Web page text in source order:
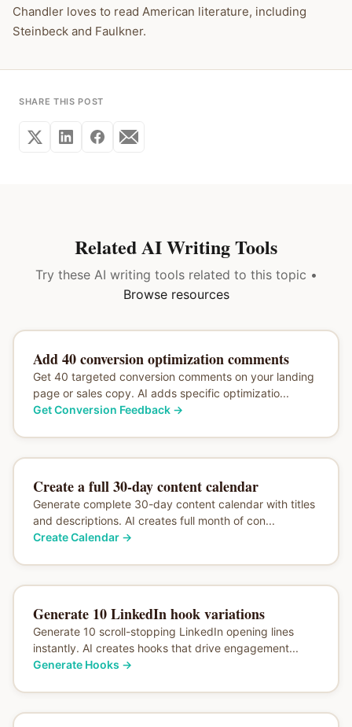
Chandler loves to read American literature, including
Steinbeck and Faulkner.
SHARE THIS POST
Related AI Writing Tools
Try these AI writing tools related to this topic •
Browse resources
Add 40 conversion optimization comments
Get 40 targeted conversion comments on your landing
page or sales copy. AI adds specific optimizatio...
Get Conversion Feedback→
Create a full 30-day content calendar
Generate complete 30-day content calendar with titles
and descriptions. AI creates full month of con...
Create Calendar→
Generate 10 LinkedIn hook variations
Generate 10 scroll-stopping LinkedIn opening lines
instantly. AI creates hooks that drive engagement...
Generate Hooks →